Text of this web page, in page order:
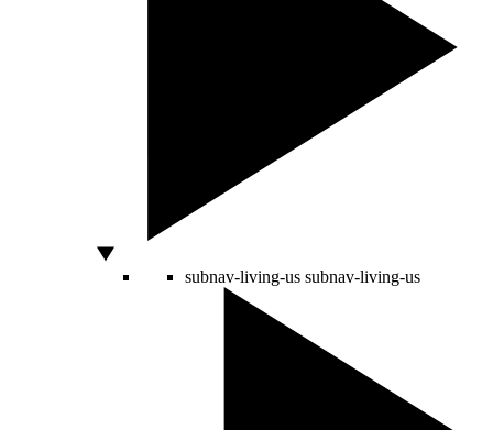
subnav-living-us subnav-living-us